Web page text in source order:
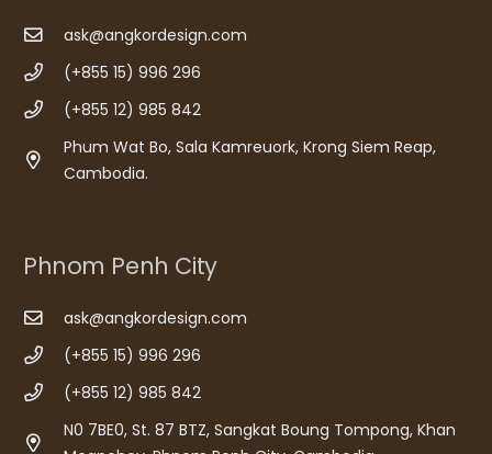
ask@angkordesign.com
(+855 15) 996 296
(+855 12) 985 842
Phum Wat Bo, Sala Kamreuork, Krong Siem Reap,
Cambodia.
Phnom Penh City
ask@angkordesign.com
(+855 15) 996 296
(+855 12) 985 842
N0 7BE0, St. 87 BTZ, Sangkat Boung Tompong, Khan